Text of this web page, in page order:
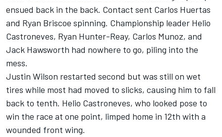
ensued back in the back. Contact sent Carlos Huertas
and Ryan Briscoe spinning. Championship leader Helio
Castroneves, Ryan Hunter-Reay, Carlos Munoz, and
Jack Hawsworth had nowhere to go, piling into the
mess.
Justin Wilson restarted second but was still on wet
tires while most had moved to slicks, causing him to fall
back to tenth. Helio Castroneves, who looked pose to
win the race at one point, limped home in 12th with a
wounded front wing.